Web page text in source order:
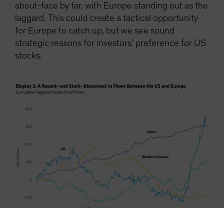
about-face by far, with Europe standing out as the
laggard. This could create a tactical opportunity
for Europe to catch up, but we see sound
strategic reasons for investors’ preference for US
stocks.